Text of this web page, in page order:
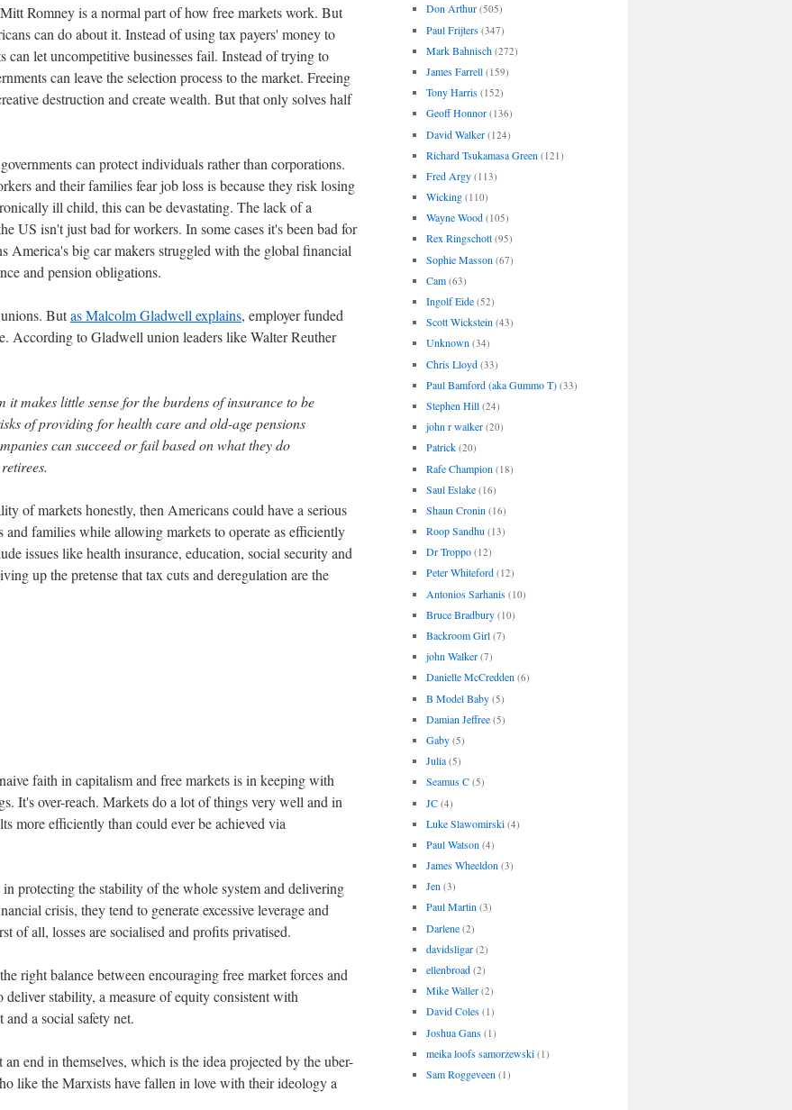
Romney is a normal part of how free markets work. But
can do about it. Instead of using tax payers' money to
can let uncompetitive businesses fail. Instead of trying to
can leave the selection process to the market. Freeing
destruction and create wealth. But that only solves half
can protect individuals rather than corporations.
and their families fear job loss is because they risk losing
ill child, this can be devastating. The lack of a
US isn't just bad for workers. In some cases it's been bad for
America's big car makers struggled with the global financial
and pension obligations.
Butas Malcolm Gladwell explains, employer funded
According to Gladwell union leaders like Walter Reuther
it makes little sense for the burdens of insurance to be
of providing for health care and old-age pensions
can succeed or fail based on what they do
of markets honestly, then Americans could have a serious
families while allowing markets to operate as efficiently
issues like health insurance, education, social security and
up the pretense that tax cuts and deregulation are the
faith in capitalism and free markets is in keeping with
It's over-reach. Markets do a lot of things very well and in
more efficiently than could ever be achieved via
protecting the stability of the whole system and delivering
crisis, they tend to generate excessive leverage and
of all, losses are socialised and profits privatised.
right balance between encouraging free market forces and
stability, a measure of equity consistent with
a social safety net.
end in themselves, which is the idea projected by the uber-
like the Marxists have fallen in love with their ideology a
Don Arthur (505)
Paul Frijters (347)
Mark Bahnisch (272)
James Farrell (159)
Tony Harris (152)
Geoff Honnor (136)
David Walker (124)
Richard Tsukamasa Green (121)
Fred Argy (113)
Wicking (110)
Wayne Wood (105)
Rex Ringschott (95)
Sophie Masson (67)
Cam (63)
Ingolf Eide (52)
Scott Wickstein (43)
Unknown (34)
Chris Lloyd (33)
Paul Bamford (aka Gummo T) (33)
Stephen Hill (24)
john r walker (20)
Patrick (20)
Rafe Champion (18)
Saul Eslake (16)
Shaun Cronin (16)
Roop Sandhu (13)
Dr Troppo (12)
Peter Whiteford (12)
Antonios Sarhanis (10)
Bruce Bradbury (10)
Backroom Girl (7)
john Walker (7)
Danielle McCredden (6)
B Model Baby (5)
Damian Jeffree (5)
Gaby (5)
Julia (5)
Seamus C (5)
JC (4)
Luke Slawomirski (4)
Paul Watson (4)
James Wheeldon (3)
Jen (3)
Paul Martin (3)
Darlene (2)
davidsligar (2)
ellenbroad (2)
Mike Waller (2)
David Coles (1)
Joshua Gans (1)
meika loofs samorzewski (1)
Sam Roggeveen (1)